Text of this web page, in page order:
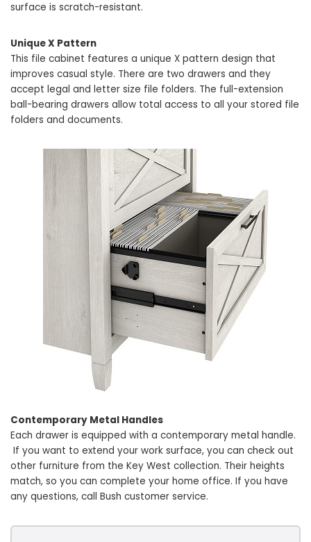
surface is scratch-resistant.
Unique X Pattern
This file cabinet features a unique X pattern design that
improves casual style. There are two drawers and they
accept legal and letter size file folders. The full-extension
ball-bearing drawers allow total access to all your stored file
folders and documents.
Contemporary Metal Handles
Each drawer is equipped with a contemporary metal handle.
If you want to extend your work surface, you can check out
other furniture from the Key West collection. Their heights
match, so you can complete your home office. If you have
any questions, call Bush customer service.